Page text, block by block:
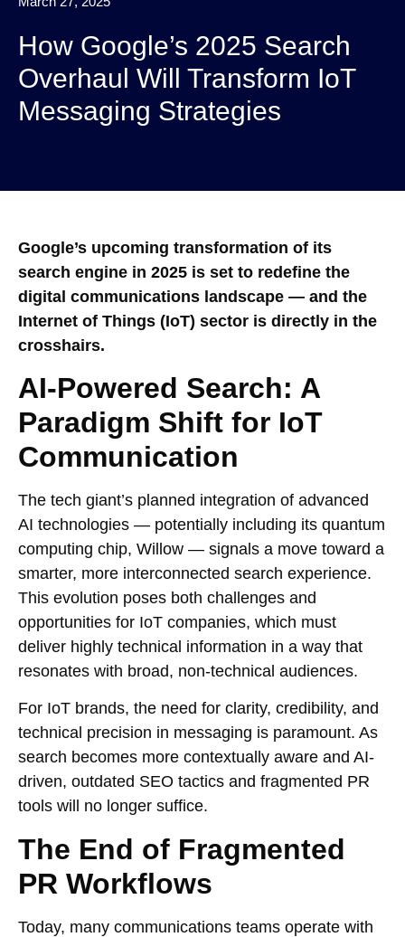
How Google’s 2025 Search
Overhaul Will Transform IoT
Messaging Strategies
Google’s upcoming transformation of its
search engine in 2025 is set to redefine the
digital communications landscape — and the
Internet of Things (IoT) sector is directly in the
crosshairs.
AI-Powered Search: A
Paradigm Shift for IoT
Communication
The tech giant’s planned integration of advanced
AI technologies — potentially including its quantum
computing chip, Willow — signals a move toward a
smarter, more interconnected search experience.
This evolution poses both challenges and
opportunities for IoT companies, which must
deliver highly technical information in a way that
resonates with broad, non-technical audiences.
For IoT brands, the need for clarity, credibility, and
technical precision in messaging is paramount. As
search becomes more contextually aware and AI-
driven, outdated SEO tactics and fragmented PR
tools will no longer suffice.
The End of Fragmented
PR Workflows
Today, many communications teams operate with